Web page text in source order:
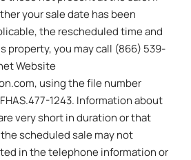
your sale date has been
the rescheduled time and
property, you may call (866) 539-
Website
using the file number
1243. Information about
very short in duration or that
scheduled sale may not
in the telephone information or